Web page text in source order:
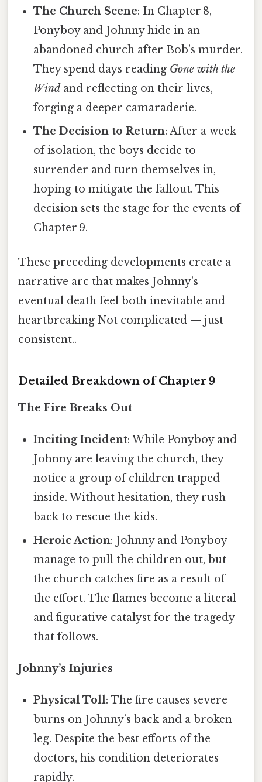
The Church Scene: In Chapter 8,
Ponyboy and Johnny hide in an
abandoned church after Bob’s murder.
They spend days reading Gone with the
Wind and reflecting on their lives,
forging a deeper camaraderie.
The Decision to Return: After a week
of isolation, the boys decide to
surrender and turn themselves in,
hoping to mitigate the fallout. This
decision sets the stage for the events of
Chapter 9.
These preceding developments create a
narrative arc that makes Johnny’s
eventual death feel both inevitable and
heartbreaking Not complicated — just
consistent..
Detailed Breakdown of Chapter 9
The Fire Breaks Out
Inciting Incident: While Ponyboy and
Johnny are leaving the church, they
notice a group of children trapped
inside. Without hesitation, they rush
back to rescue the kids.
Heroic Action: Johnny and Ponyboy
manage to pull the children out, but
the church catches fire as a result of
the effort. The flames become a literal
and figurative catalyst for the tragedy
that follows.
Johnny’s Injuries
Physical Toll: The fire causes severe
burns on Johnny’s back and a broken
leg. Despite the best efforts of the
doctors, his condition deteriorates
rapidly.